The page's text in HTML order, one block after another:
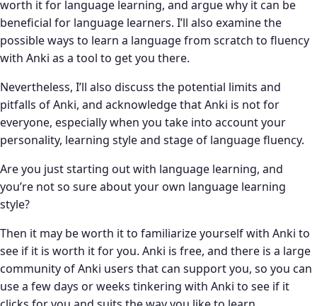
worth it for language learning, and argue why it can be
beneficial for language learners. I’ll also examine the
possible ways to learn a language from scratch to fluency
with Anki as a tool to get you there.
Nevertheless, I’ll also discuss the potential limits and
pitfalls of Anki, and acknowledge that Anki is not for
everyone, especially when you take into account your
personality, learning style and stage of language fluency.
Are you just starting out with language learning, and
you’re not so sure about your own language learning
style?
Then it may be worth it to familiarize yourself with Anki to
see if it is worth it for you. Anki is free, and there is a large
community of Anki users that can support you, so you can
use a few days or weeks tinkering with Anki to see if it